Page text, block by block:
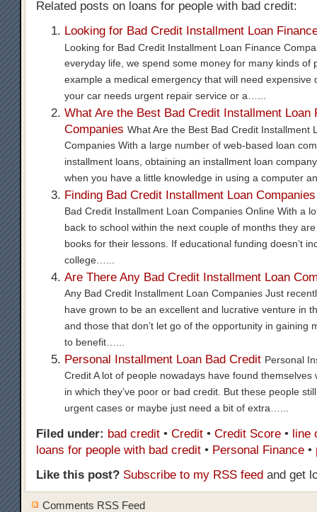
Related posts on loans for people with bad credit:
Looking for Bad Credit Installment Loan
Looking for Bad Credit Installment Loan Finance
everyday life, we spend some money for many kinds of
example a medical emergency that will need expensive
your car needs urgent repair service or a…...
What Are the Best Bad Credit Installment Loan
Companies What Are the Best Bad Credit Installment
Companies With a large number of web-based loan
installment loans, obtaining an installment loan
when you have a little knowledge in using a computer
Finding Bad Credit Installment Loan
Bad Credit Installment Loan Companies Online With a
back to school within the next couple of months they
books for their lessons. If educational funding doesn’t
college…...
Are There Any Bad Credit Installment Loan
Any Bad Credit Installment Loan Companies Just
have grown to be an excellent and lucrative venture in
and those that don’t let go of the opportunity in gaining
to benefit…...
Personal Installment Loan Bad Credit Personal
Credit A lot of people nowadays have found themselves
in which they’ve poor or bad credit. But these people
urgent cases or maybe just need a bit of extra…...
Filed under: bad credit • Credit • Credit Score • line
loans for people with bad credit • Personal Finance •
Like this post? Subscribe to my RSS feed and get
Comments RSS Feed